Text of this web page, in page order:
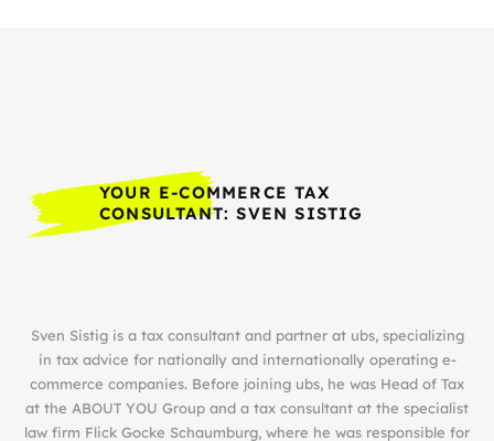
YOUR E-COMMERCE TAX
CONSULTANT: SVEN SISTIG
Sven Sistig is a tax consultant and partner at ubs, specializing
in tax advice for nationally and internationally operating e-
commerce companies. Before joining ubs, he was Head of Tax
at the ABOUT YOU Group and a tax consultant at the specialist
law firm Flick Gocke Schaumburg, where he was responsible for